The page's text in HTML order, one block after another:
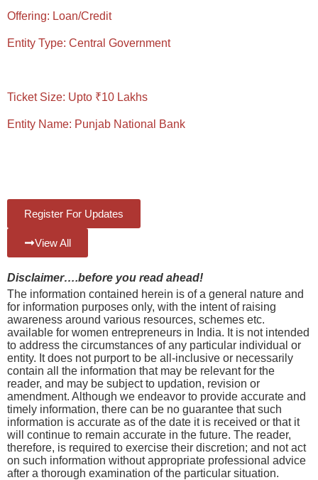
Offering: Loan/Credit
Entity Type: Central Government
Ticket Size: Upto ₹10 Lakhs
Entity Name: Punjab National Bank
Register For Updates
View All
Disclaimer….before you read ahead!
The information contained herein is of a general nature and
for information purposes only, with the intent of raising
awareness around various resources, schemes etc.
available for women entrepreneurs in India. It is not intended
to address the circumstances of any particular individual or
entity. It does not purport to be all-inclusive or necessarily
contain all the information that may be relevant for the
reader, and may be subject to updation, revision or
amendment. Although we endeavor to provide accurate and
timely information, there can be no guarantee that such
information is accurate as of the date it is received or that it
will continue to remain accurate in the future. The reader,
therefore, is required to exercise their discretion; and not act
on such information without appropriate professional advice
after a thorough examination of the particular situation.